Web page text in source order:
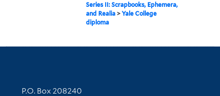
Series II: Scrapbooks, Ephemera,
and Realia >Yale College
diploma
Contact Information
P.O. Box 208240